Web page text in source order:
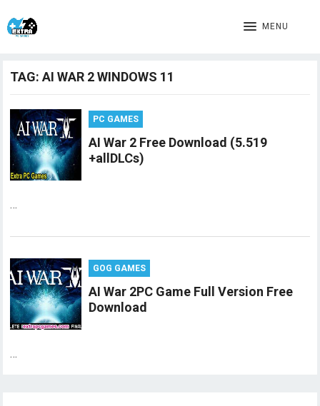
MENU
TAG:AI WAR 2 WINDOWS 11
PC GAMES
AI War 2 Free Download (5.519
+allDLCs)
…
GOG GAMES
AI War 2PC Game Full Version Free
Download
…